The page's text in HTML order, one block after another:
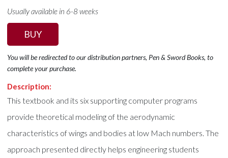
Usually available in 6-8 weeks
BUY
You will be redirected to our distribution partners, Pen & Sword Books, to
complete your purchase.
Description:
This textbook and its six supporting computer programs
provide theoretical modeling of the aerodynamic
characteristics of wings and bodies at low Mach numbers. The
approach presented directly helps engineering students